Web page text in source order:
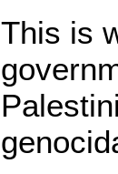
This is